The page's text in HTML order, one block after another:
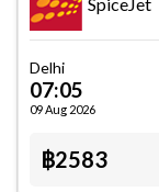
Delhi
07:05
09 Aug 2026
฿2583